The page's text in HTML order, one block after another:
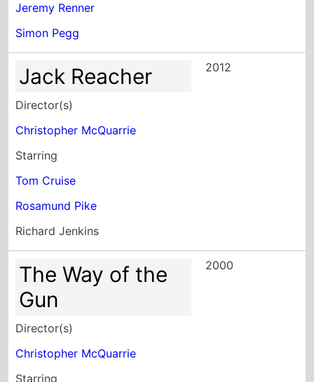
Jeremy Renner
Simon Pegg
Jack Reacher
Director(s)
Christopher McQuarrie
Starring
Tom Cruise
Rosamund Pike
Richard Jenkins
2012
The Way of the
Gun
Director(s)
Christopher McQuarrie
Starring
2000